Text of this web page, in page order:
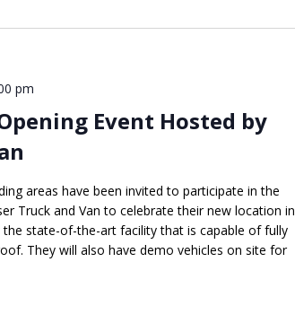
Event Hosted by
pm
areas have been invited to participate in the
Truck and Van to celebrate their new location in
the state-of-the-art facility that is capable of fully
They will also have demo vehicles on site for